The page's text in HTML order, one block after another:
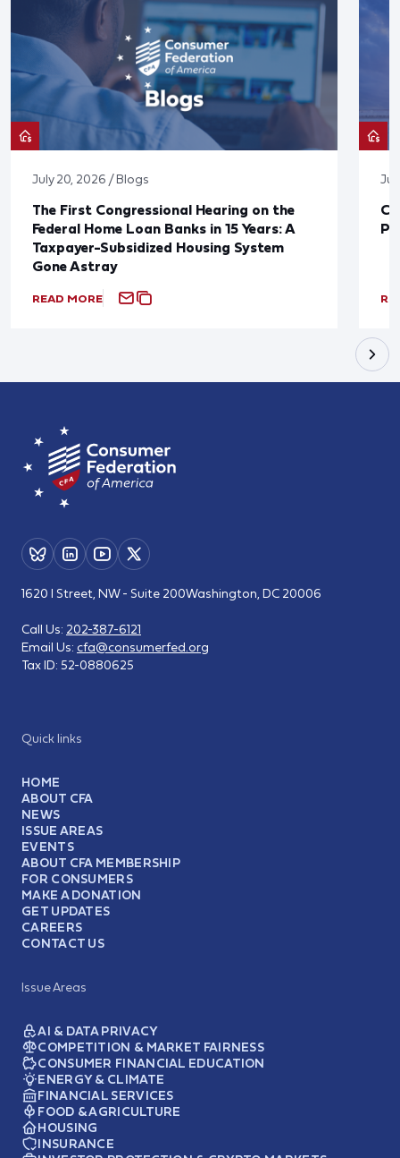
July 20, 2026 / Blogs
The First Congressional Hearing on the
Federal Home Loan Banks in 15 Years: A
Taxpayer-Subsidized Housing System
Gone Astray
READ MORE
Quick links
HOME
ABOUT CFA
NEWS
ISSUE AREAS
EVENTS
ABOUT CFA MEMBERSHIP
FOR CONSUMERS
MAKE A DONATION
GET UPDATES
CAREERS
CONTACT US
Issue Areas
AI & DATA PRIVACY
COMPETITION & MARKET FAIRNESS
CONSUMER FINANCIAL EDUCATION
ENERGY & CLIMATE
FINANCIAL SERVICES
FOOD & AGRICULTURE
HOUSING
INSURANCE
1620 I Street, NW - Suite 200Washington, DC 20006
Call Us: 202-387-6121
Email Us: cfa@consumerfed.org
Tax ID: 52-0880625